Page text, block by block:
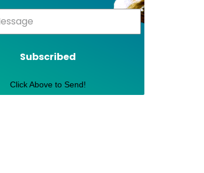
Subscribed
Click Above to Send!